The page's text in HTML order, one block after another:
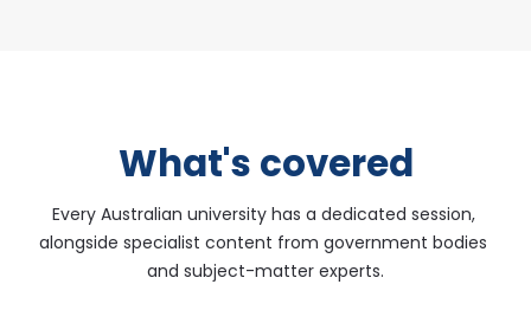
What's covered
Every Australian university has a dedicated session,
alongside specialist content from government bodies
and subject-matter experts.